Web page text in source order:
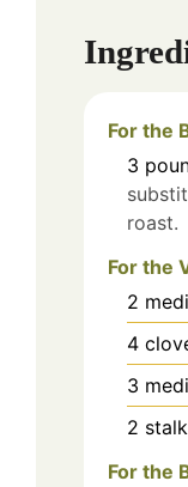
For the
3
roast.
For the
2
4
3
2
For the